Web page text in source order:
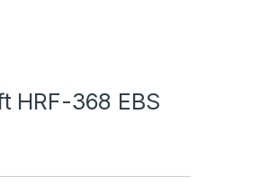
HRF-368 EBS